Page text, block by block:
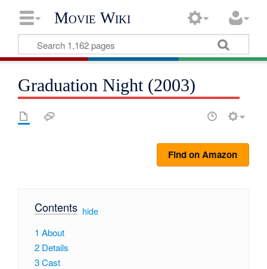
Movie Wiki
Graduation Night (2003)
Find on Amazon
Contents[ hide]
1 About
2 Details
3Cast